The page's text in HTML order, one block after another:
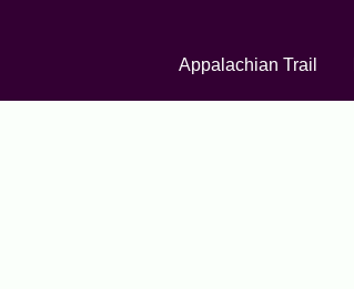
Appalachian Trail